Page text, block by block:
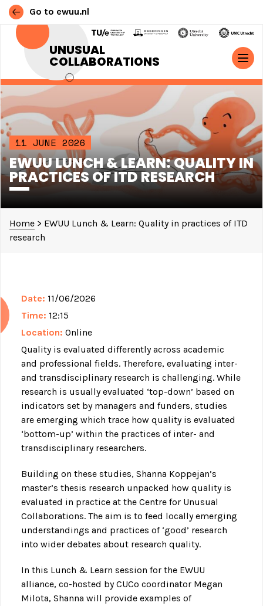
Go to ewuu.nl
UNUSUAL
COLLABORATIONS
Skip to content
MAIN NAVIGATION
11 JUNE 2026
EWUU LUNCH & LEARN: QUALITY IN
PRACTICES OF ITD RESEARCH
Home > EWUU Lunch & Learn: Quality in practices of ITD
research
Date: 11/06/2026
Time: 12:15
Location: Online
Quality is evaluated differently across academic
and professional fields. Therefore, evaluating inter-
and transdisciplinary research is challenging. While
research is usually evaluated ‘top-down’ based on
indicators set by managers and funders, studies
are emerging which trace how quality is evaluated
‘bottom-up’ within the practices of inter- and
transdisciplinary researchers.
Building on these studies, Shanna Koppejan’s
master’s thesis research unpacked how quality is
evaluated in practice at the Centre for Unusual
Collaborations. The aim is to feed locally emerging
understandings and practices of ‘good’ research
into wider debates about research quality.
In this Lunch & Learn session for the EWUU
alliance, co-hosted by CUCo coordinator Megan
Milota, Shanna will provide examples of